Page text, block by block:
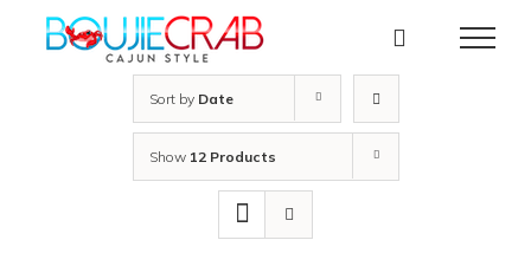
Sort by Date
Show 12 Products